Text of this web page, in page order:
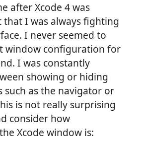
after Xcode 4 was
that I was always fighting
I never seemed to
window configuration for
I was constantly
showing or hiding
such as the navigator or
is not really surprising
consider how
Xcode window is: